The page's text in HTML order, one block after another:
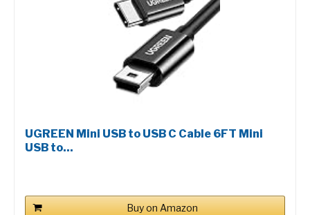
UGREEN Mini USB to USB C Cable 6FT Mini
USB to...
Buy on Amazon